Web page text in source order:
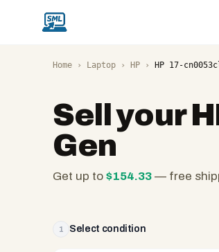
Home › Laptop › HP › HP 17-
Sell your
Gen
Get up to $154.33 — free
family
1 Select condition